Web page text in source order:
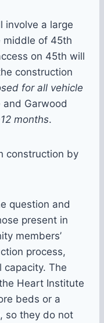
involve a large
middle of 45th
on 45th will
construction
for all vehicle
and Garwood
months.
construction by
question and
present in
members’
process,
capacity. The
Heart Institute
beds or a
so they do not